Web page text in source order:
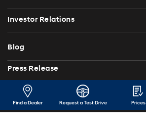
Find a Dealer Request a Test Drive Prices
Investor Relations
Blog
Press Release
Contact Us